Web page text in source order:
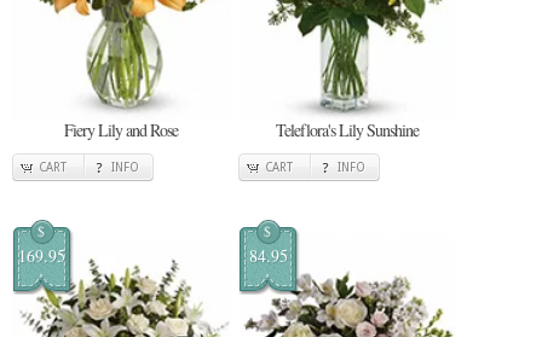
Fiery Lily and Rose
CART INFO
Teleflora's Lily Sunshine
CART INFO
$
169.95
$
84.95